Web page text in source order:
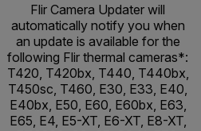
Flir Camera Updater will
automatically notify you when
an update is available for the
following Flir thermal cameras*:
T420, T420bx, T440, T440bx,
T450sc, T460, E30, E33, E40,
E40bx, E50, E60, E60bx, E63,
E65, E4, E5-XT, E6-XT, E8-XT,